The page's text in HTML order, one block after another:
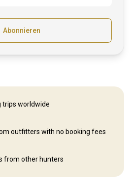
Abonnieren
trips worldwide
outfitters with no booking fees
from other hunters